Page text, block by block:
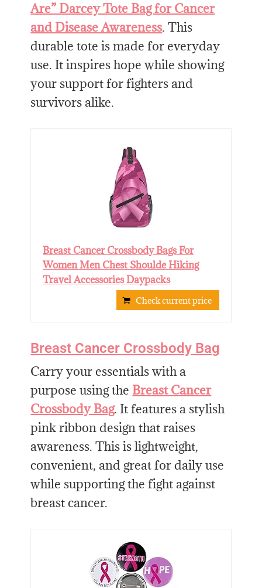
Are” Darcey Tote Bag for Cancer
and Disease Awareness. This
durable tote is made for everyday
use. It inspires hope while showing
your support for fighters and
survivors alike.
Breast Cancer Crossbody Bags For
Women Men Chest Shoulde Hiking
Travel Accessories Daypacks
Check current price
Breast Cancer Crossbody Bag
Carry your essentials with a
purpose using the Breast Cancer
Crossbody Bag. It features a stylish
pink ribbon design that raises
awareness. This is lightweight,
convenient, and great for daily use
while supporting the fight against
breast cancer.